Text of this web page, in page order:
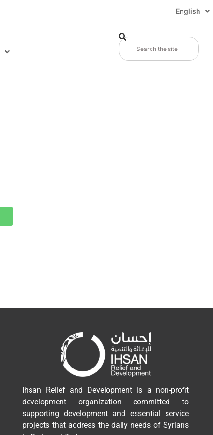
English
Ihsan Relief and Development is a non-profit
development organization committed to
supporting development and essential service
projects that address the daily needs of Syrians